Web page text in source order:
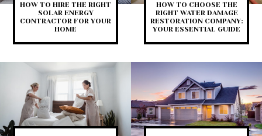
HOW TO HIRE THE RIGHT
SOLAR ENERGY
CONTRACTOR FOR YOUR
HOME
HOW TO CHOOSE THE
RIGHT WATER DAMAGE
RESTORATION COMPANY:
YOUR ESSENTIAL GUIDE